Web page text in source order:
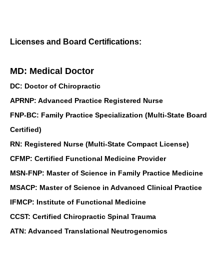
Licenses and Board Certifications:
MD: Medical Doctor
DC: Doctor of Chiropractic
APRNP: Advanced Practice Registered Nurse
FNP-BC: Family Practice Specialization (Multi-State Board
Certified)
RN: Registered Nurse (Multi-State Compact License)
CFMP: Certified Functional Medicine Provider
MSN-FNP: Master of Science in Family Practice Medicine
MSACP: Master of Science in Advanced Clinical Practice
IFMCP: Institute of Functional Medicine
CCST: Certified Chiropractic Spinal Trauma
ATN: Advanced Translational Neutrogenomics